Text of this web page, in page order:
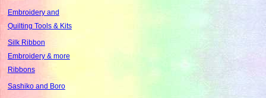
Embroidery and
Quilting Tools & Kits
Silk Ribbon
Embroidery & more
Ribbons
Sashiko and Boro